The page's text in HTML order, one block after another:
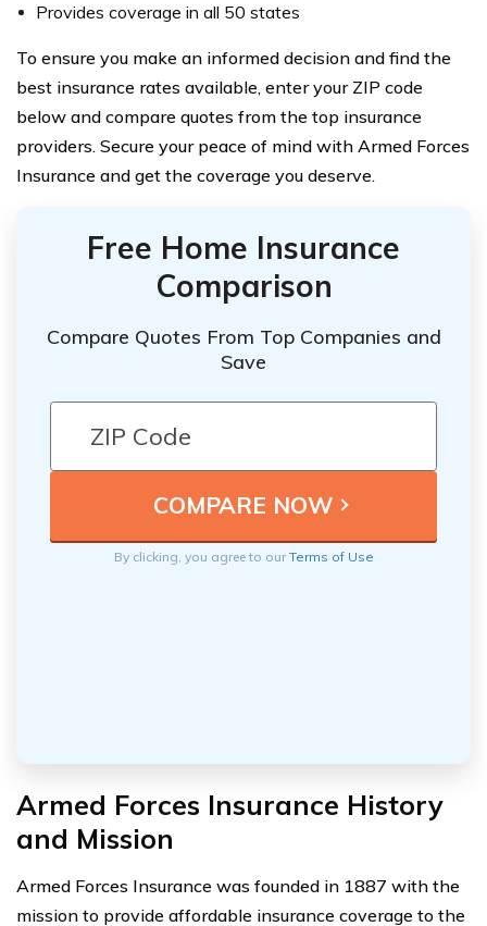
Provides coverage in all 50 states
To ensure you make an informed decision and find the
best insurance rates available, enter your ZIP code
below and compare quotes from the top insurance
providers. Secure your peace of mind with Armed Forces
Insurance and get the coverage you deserve.
Free Home Insurance
Comparison
Compare Quotes From Top Companies and
Save
By clicking, you agree to ourTerms of Use
Armed Forces Insurance History
and Mission
Armed Forces Insurance was founded in 1887 with the
mission to provide affordable insurance coverage to the